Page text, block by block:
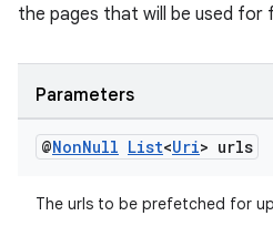
the pages that will be used for
Parameters
@NonNull List<Uri> urls
The urls to be prefetched for